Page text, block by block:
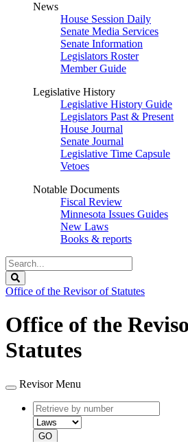
News
House Session Daily
Senate Media Services
Senate Information
Legislators Roster
Member Guide
Legislative History
Legislative History Guide
Legislators Past & Present
House Journal
Senate Journal
Legislative Time Capsule
Vetoes
Notable Documents
Fiscal Review
Minnesota Issues Guides
New Laws
Books & reports
Search
Legislature
Office of the Revisor of Statutes
Office of the
Statutes
Revisor Menu
Retrieve
by
number
type
GO